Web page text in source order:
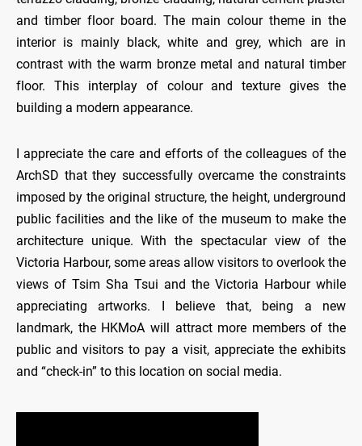
and timber floor board. The main colour theme in the
interior is mainly black, white and grey, which are in
contrast with the warm bronze metal and natural timber
floor. This interplay of colour and texture gives the
building a modern appearance.
I appreciate the care and efforts of the colleagues of the
ArchSD that they successfully overcame the constraints
imposed by the original structure, the height, underground
public facilities and the like of the museum to make the
architecture unique. With the spectacular view of the
Victoria Harbour, some areas allow visitors to overlook the
views of Tsim Sha Tsui and the Victoria Harbour while
appreciating artworks. I believe that, being a new
landmark, the HKMoA will attract more members of the
public and visitors to pay a visit, appreciate the exhibits
and “check-in” to this location on social media.